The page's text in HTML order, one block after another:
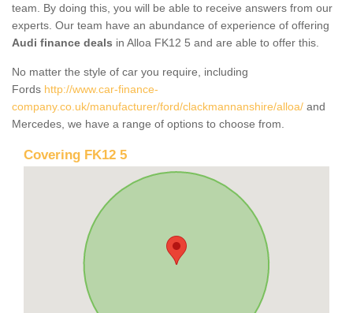
team. By doing this, you will be able to receive answers from our
experts. Our team have an abundance of experience of offering
Audi finance deals in Alloa FK12 5 and are able to offer this.
No matter the style of car you require, including
Fords http://www.car-finance-
company.co.uk/manufacturer/ford/clackmannanshire/alloa/ and
Mercedes, we have a range of options to choose from.
Covering FK12 5